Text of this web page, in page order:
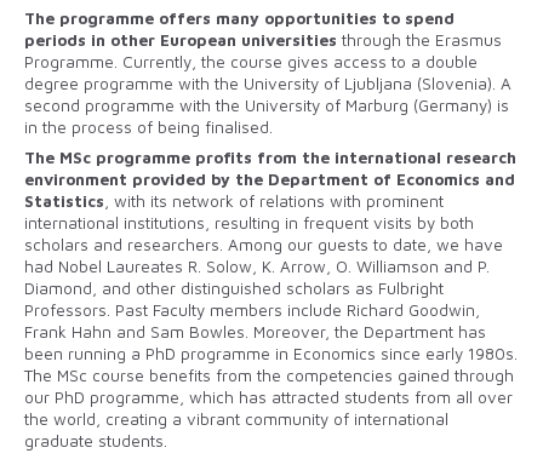
The programme offers many opportunities to spend
periods in other European universities through the Erasmus
Programme. Currently, the course gives access to a double
degree programme with the University of Ljubljana (Slovenia). A
second programme with the University of Marburg (Germany) is
in the process of being finalised.
The MSc programme profits from the international research
environment provided by the Department of Economics and
Statistics , with its network of relations with prominent
international institutions, resulting in frequent visits by both
scholars and researchers. Among our guests to date, we have
had Nobel Laureates R. Solow, K. Arrow, O. Williamson and P.
Diamond, and other distinguished scholars as Fulbright
Professors. Past Faculty members include Richard Goodwin,
Frank Hahn and Sam Bowles. Moreover, the Department has
been running a PhD programme in Economics since early 1980s.
The MSc course benefits from the competencies gained through
our PhD programme, which has attracted students from all over
the world, creating a vibrant community of international
graduate students.